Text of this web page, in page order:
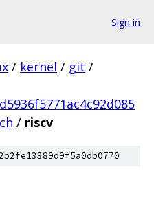
Sign in
/ kernel / git /
/ riscv